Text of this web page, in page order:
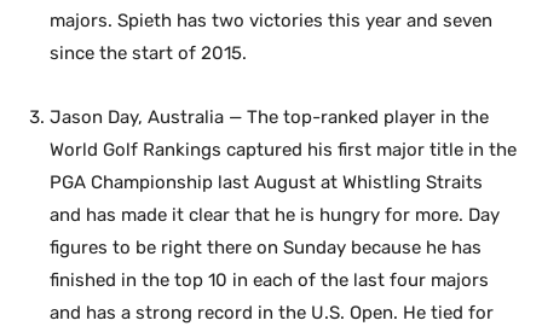
majors. Spieth has two victories this year and seven
since the start of 2015.
Jason Day, Australia — The top-ranked player in the
World Golf Rankings captured his first major title in the
PGA Championship last August at Whistling Straits
and has made it clear that he is hungry for more. Day
figures to be right there on Sunday because he has
finished in the top 10 in each of the last four majors
and has a strong record in the U.S. Open. He tied for